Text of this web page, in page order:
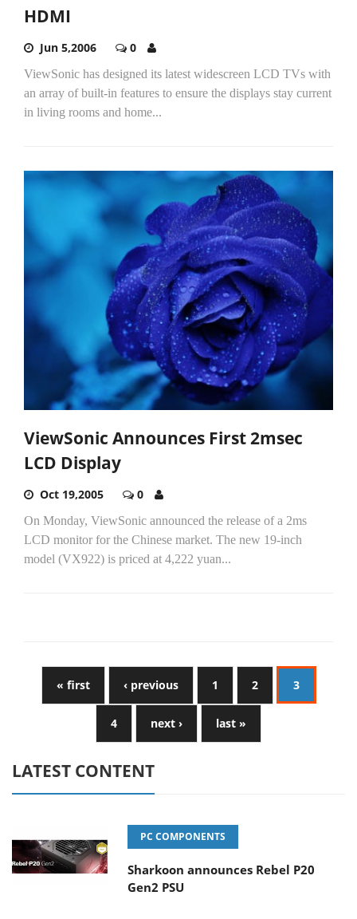
HDMI
Jun 5,2006 0
ViewSonic has designed its latest widescreen LCD TVs with
an array of built-in features to ensure the displays stay current
in living rooms and home...
ViewSonic Announces First 2msec
LCD Display
Oct 19,2005 0
On Monday, ViewSonic announced the release of a 2ms
LCD monitor for the Chinese market. The new 19-inch
model (VX922) is priced at 4,222 yuan...
« first ‹ previous 1 2 3
4 next › last »
LATEST CONTENT
PC COMPONENTS
Sharkoon announces Rebel P20
Gen2 PSU